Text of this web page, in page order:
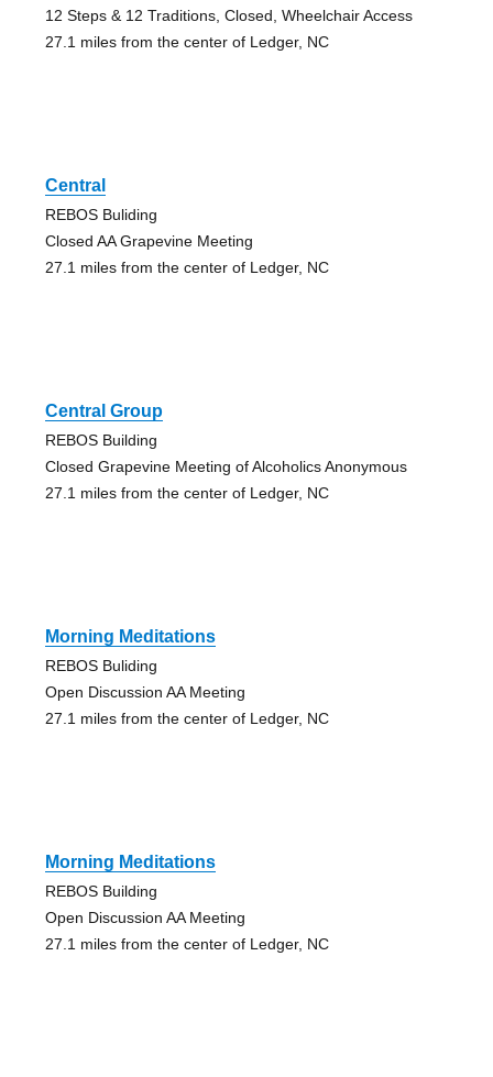
12 Steps & 12 Traditions, Closed, Wheelchair Access
27.1 miles from the center of Ledger, NC
Central
REBOS Buliding
Closed AA Grapevine Meeting
27.1 miles from the center of Ledger, NC
Central Group
REBOS Building
Closed Grapevine Meeting of Alcoholics Anonymous
27.1 miles from the center of Ledger, NC
Morning Meditations
REBOS Buliding
Open Discussion AA Meeting
27.1 miles from the center of Ledger, NC
Morning Meditations
REBOS Building
Open Discussion AA Meeting
27.1 miles from the center of Ledger, NC